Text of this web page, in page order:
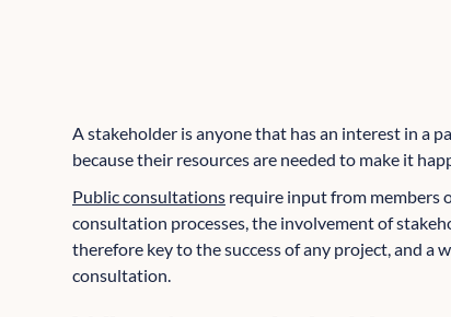
A stakeholder is anyone that has an interest in a
because their resources are needed to make it
Public consultations require input from members
consultation processes, the involvement of
therefore key to the success of any project, and
consultation.